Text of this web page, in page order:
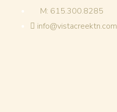
M: 615.300.8285
info@vistacreektn.com